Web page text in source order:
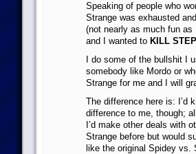
Speaking of people who
Strange was exhausted
(not nearly as much fun as
and I wanted to KILL
I do some of the bullshit I
somebody like Mordo or
Strange for me and I will
The difference here is: I’d
difference to me, though;
I’d make other deals with
Strange before but would
like the original Spidey